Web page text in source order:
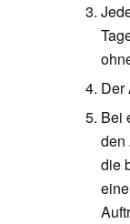
Der
Bei
den
die